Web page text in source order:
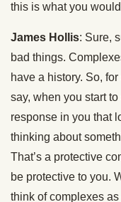
this is what you
James Hollis: Sure,
bad things.
have a history. So,
say, when you start
response in you that
thinking about
That’s a protective
be protective to you.
think of complexes